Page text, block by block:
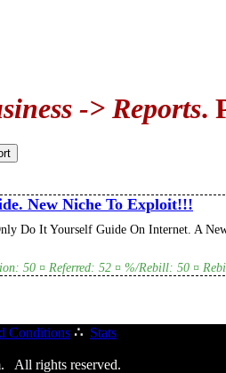
-> Reports.
New Niche To Exploit!!!
Do It Yourself Guide On Internet. A
50 ¤ Referred: 52 ¤ %/Rebill: 50 ¤
Conditions ∴ Stats
All rights reserved.